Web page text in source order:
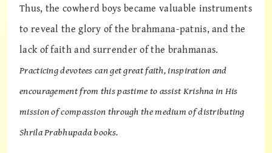
Thus, the cowherd boys became valuable instruments
to reveal the glory of the brahmana-patnis, and the
lack of faith and surrender of the brahmanas.
Practicing devotees can get great faith, inspiration and
encouragement from this pastime to assist Krishna in His
mission of compassion through the medium of distributing
Shrila Prabhupada books.